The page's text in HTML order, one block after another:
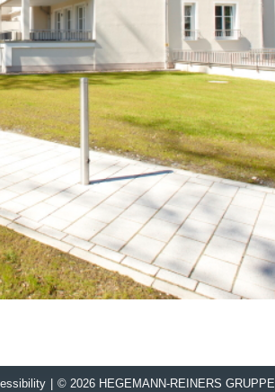
| © 2026 HEGEMANN-REINERS GRUPPE.